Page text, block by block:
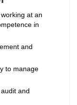
at an
in
and
to manage
and